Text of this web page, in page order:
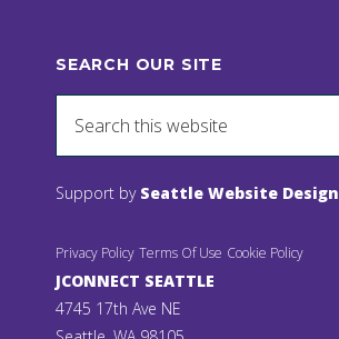
SEARCH OUR SITE
Support by Seattle Website Design
Privacy Policy Terms Of Use Cookie Policy
JCONNECT SEATTLE
4745 17th Ave NE